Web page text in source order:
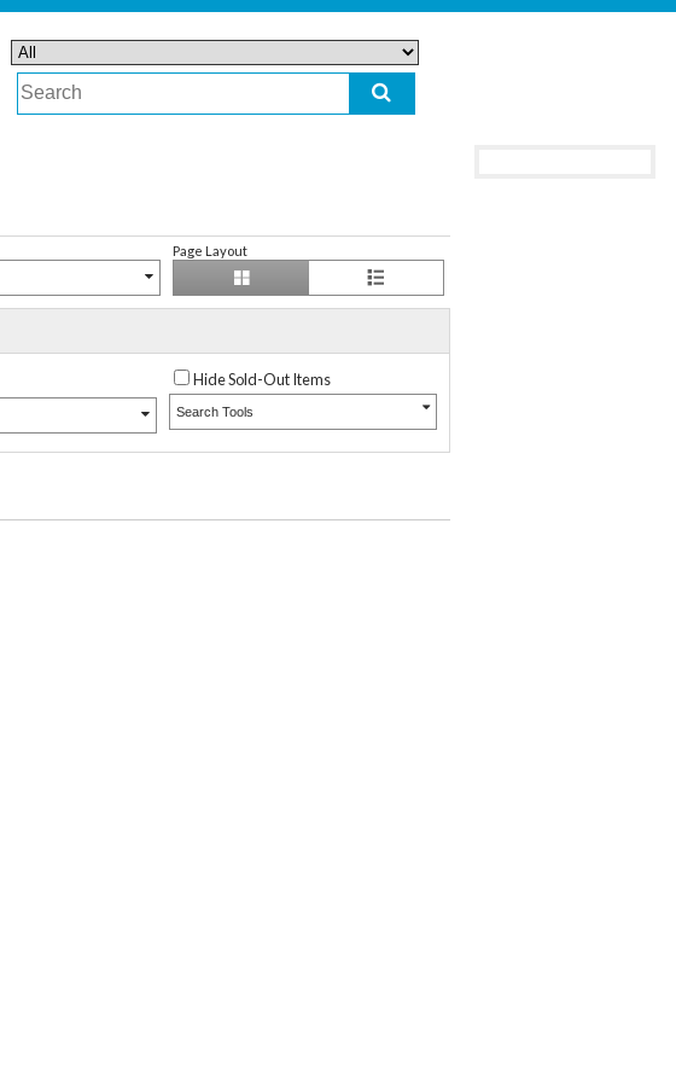
Page Layout
Hide Sold-Out Items
Search Tools